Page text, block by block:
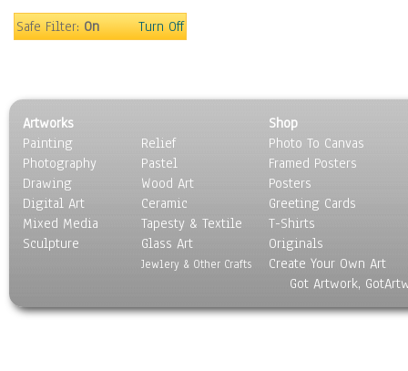
Surrealism
Safe Filter:On Turn Off
Artworks
Painting
Photography
Drawing
Digital Art
Mixed Media
Sculpture
Relief
Pastel
Wood Art
Ceramic
Tapesty & Textile
Glass Art
Jewlery & Other Crafts
Shop
Photo To Canvas
Framed Posters
Posters
Greeting Cards
T-Shirts
Originals
Create Your Own Art
Got Artwork,